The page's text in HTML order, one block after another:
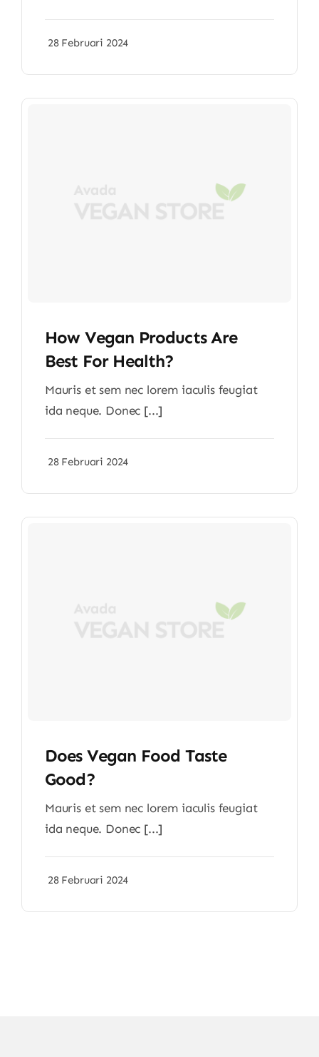
28 Februari 2024
How Vegan Products Are
Best For Health?
Mauris et sem nec lorem iaculis feugiat
ida neque. Donec [...]
28 Februari 2024
Does Vegan Food Taste
Good?
Mauris et sem nec lorem iaculis feugiat
ida neque. Donec [...]
28 Februari 2024